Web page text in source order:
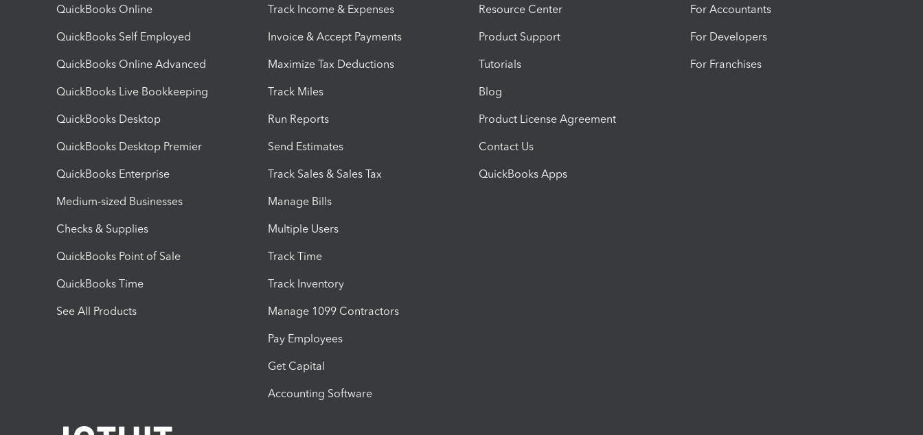
QuickBooks Online
QuickBooks Self Employed
QuickBooks Online Advanced
QuickBooks Live Bookkeeping
QuickBooks Desktop
QuickBooks Desktop Premier
QuickBooks Enterprise
Medium-sized Businesses
Checks & Supplies
QuickBooks Point of Sale
QuickBooks Time
See All Products
Track Income & Expenses
Invoice & Accept Payments
Maximize Tax Deductions
Track Miles
Run Reports
Send Estimates
Track Sales & Sales Tax
Manage Bills
Multiple Users
Track Time
Track Inventory
Manage 1099 Contractors
Pay Employees
Get Capital
Accounting Software
Resource Center
Product Support
Tutorials
Blog
Product License Agreement
Contact Us
QuickBooks Apps
For Accountants
For Developers
For Franchises